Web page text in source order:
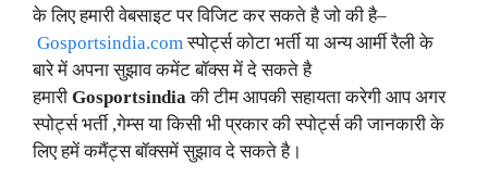
के लिए हमारी वेबसाइट पर विजिट कर सकते है जो की है–
Gosportsindia.com स्पोर्ट्स कोटा भर्ती या अन्य आर्मी रैली के
बारे में अपना सुझाव कमेंट बॉक्स में दे सकते है
हमारी Gosportsindia की टीम आपकी सहायता करेगी आप अगर
स्पोर्ट्स भर्ती ,गेम्स या किसी भी प्रकार की स्पोर्ट्स की जानकारी के
लिए हमें कमैंट्स बॉक्समें सुझाव दे सकते है।